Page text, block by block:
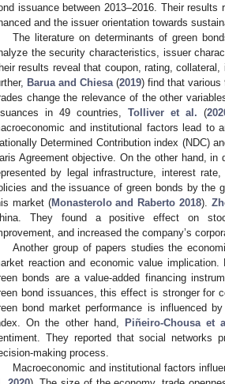
issuance between 2013–2016. Their
and the issuer orientation towards
The literature on determinants of green
the security characteristics, issuer
results reveal that coupon, rating,
Barua and Chiesa (2019) find that
change the relevance of the other
in 49 countries, Tolliver et al. (
and institutional factors lead to
Determined Contribution index (NDC)
Agreement objective. On the other hand,
by legal infrastructure, interest
and the issuance of green bonds by the
market (Monasterolo and Raberto 2018).
They found a positive effect on
and increased the company’s
Another group of papers studies the
reaction and economic value implication.
bonds are a value-added financing
bond issuances, this effect is stronger for
bond market performance is influenced
On the other hand,
Piñeiro-Chousa et
They reported that social networks
making process.
Macroeconomic and institutional factors
May
May
May
May
May
May
May
May
May
May
May
May
May
May
May
May
May
May
Jun
Jun
Jun
Jun
Jun
Jun
Jun
Jun
Jun
Jun
Jun
Jun
Jun
Jun
Jun
Jun
Jun
Jun
Jul
Jul
Jul
Jul
Jul
Jul
Jul
Jul
Jul
Jul
Jul
Jul
Jul
Jul
Jul
Jul
Jul
Jul
Jul